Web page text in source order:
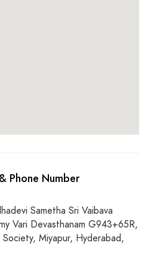
Sametha Sri Vaibava
Vari Devasthanam G943+65R,
Miyapur, Hyderabad,